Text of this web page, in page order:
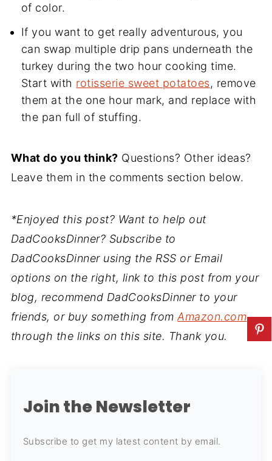
of color.
If you want to get really adventurous, you
can swap multiple drip pans underneath the
turkey during the two hour cooking time.
Start with rotisserie sweet potatoes, remove
them at the one hour mark, and replace with
the pan full of stuffing.
What do you think? Questions? Other ideas?
Leave them in the comments section below.
*Enjoyed this post? Want to help out
DadCooksDinner? Subscribe to
DadCooksDinner using the RSS or Email
options on the right, link to this post from your
blog, recommend DadCooksDinner to your
friends, or buy something fromAmazon.com
through the links on this site. Thank you.
Join the Newsletter
Subscribe to get my latest content by email.